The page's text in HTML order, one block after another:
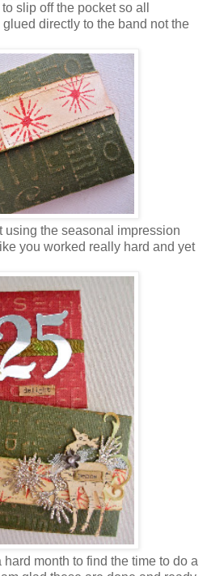
slip off the pocket so all
directly to the band not the
using the seasonal impression
you worked really hard and yet
month to find the time to do a